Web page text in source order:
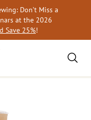
Don’t Miss a
at the 2026
Save 25%!